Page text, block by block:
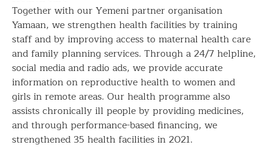
Together with our Yemeni partner organisation
Yamaan, we strengthen health facilities by training
staff and by improving access to maternal health care
and family planning services. Through a 24/7 helpline,
social media and radio ads, we provide accurate
information on reproductive health to women and
girls in remote areas. Our health programme also
assists chronically ill people by providing medicines,
and through performance-based financing, we
strengthened 35 health facilities in 2021.